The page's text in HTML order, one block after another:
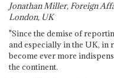
Jonathan Miller, Foreign
London, UK
"Since the demise of
and especially in the UK, in
become ever more
the continent.